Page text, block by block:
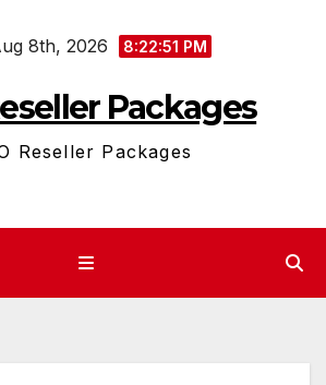
8th, 2026 8:22:51 PM
Packages
Reseller Packages